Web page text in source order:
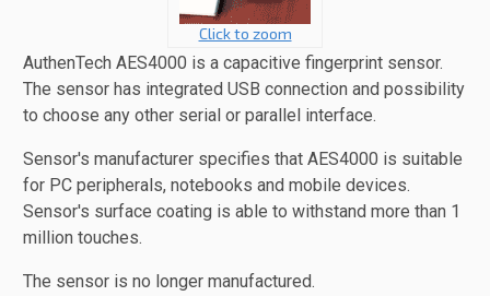
Click to zoom
AuthenTech AES4000 is a capacitive fingerprint sensor.
The sensor has integrated USB connection and possibility
to choose any other serial or parallel interface.
Sensor's manufacturer specifies that AES4000 is suitable
for PC peripherals, notebooks and mobile devices.
Sensor's surface coating is able to withstand more than 1
million touches.
The sensor is no longer manufactured.